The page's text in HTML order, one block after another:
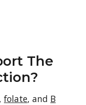
The
, folate, and B